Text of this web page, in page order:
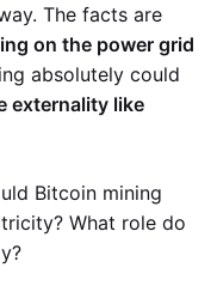
The facts are
on the power grid
absolutely could
externality like
Bitcoin mining
What role do